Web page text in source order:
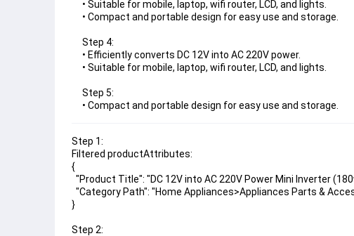
• Suitable for mobile, laptop, wifi router, LCD, and lights.
• Compact and portable design for easy use and storage.
Step 4:
• Efficiently converts DC 12V into AC 220V power.
• Suitable for mobile, laptop, wifi router, LCD, and lights.
Step 5:
• Compact and portable design for easy use and storage.
Step 1:
Filtered productAttributes:
{
"Product Title": "DC 12V into AC 220V Power Mini Inverter
"Category Path": "Home Appliances>Appliances Parts &
}
Step 2: